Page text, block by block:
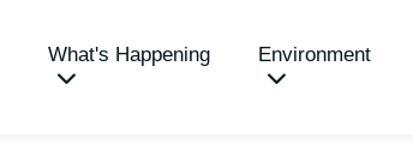
What's Happening Environment